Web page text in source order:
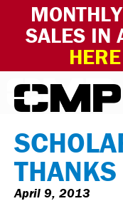
SALES IN
Skip to content
THANKS
April 9, 2013